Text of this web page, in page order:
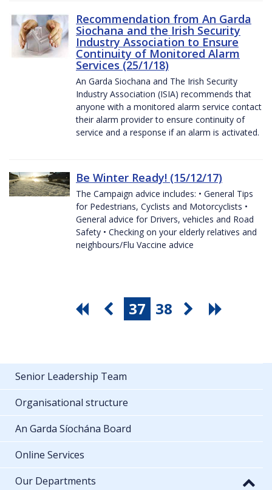
Recommendation from An Garda
Siochana and the Irish Security
Industry Association to Ensure
Continuity of Monitored Alarm
Services (25/1/18)
An Garda Siochana and The Irish Security
Industry Association (ISIA) recommends that
anyone with a monitored alarm service contact
their alarm provider to ensure continuity of
service and a response if an alarm is activated.
Be Winter Ready! (15/12/17)
The Campaign advice includes: • General Tips
for Pedestrians, Cyclists and Motorcyclists •
General advice for Drivers, vehicles and Road
Safety • Checking on your elderly relatives and
neighbours/Flu Vaccine advice
37 38
Senior Leadership Team
Organisational structure
An Garda Síochána Board
Online Services
Our Departments